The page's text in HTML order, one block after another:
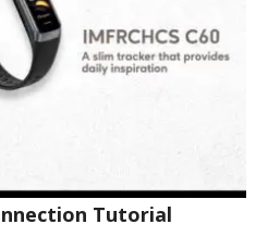
Tutorial